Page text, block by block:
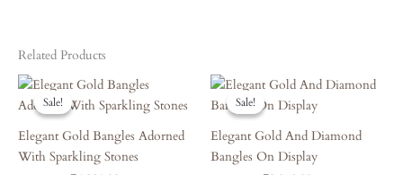
Related Products
Sale!
Sale!
Elegant Gold Bangles Adorned
With Sparkling Stones
Original
Price
Was:
Current
Price
Is:
Sale!
Sale!
Elegant Gold And Diamond
Bangles On Display
Original
Price
Was:
Current
Is: